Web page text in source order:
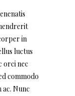
in
luctus
orci nec
commodo
ac. Nunc